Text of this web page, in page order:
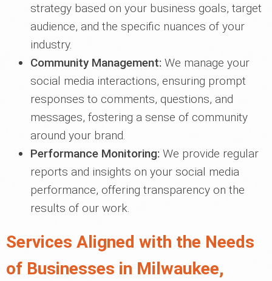
strategy based on your business goals, target
audience, and the specific nuances of your
industry.
Community Management: We manage your
social media interactions, ensuring prompt
responses to comments, questions, and
messages, fostering a sense of community
around your brand.
Performance Monitoring: We provide regular
reports and insights on your social media
performance, offering transparency on the
results of our work.
Services Aligned with the Needs
of Businesses in Milwaukee,